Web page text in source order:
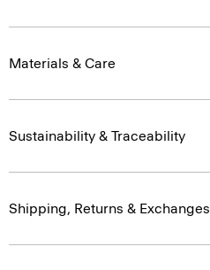
Materials & Care
Sustainability & Traceability
Shipping, Returns & Exchanges